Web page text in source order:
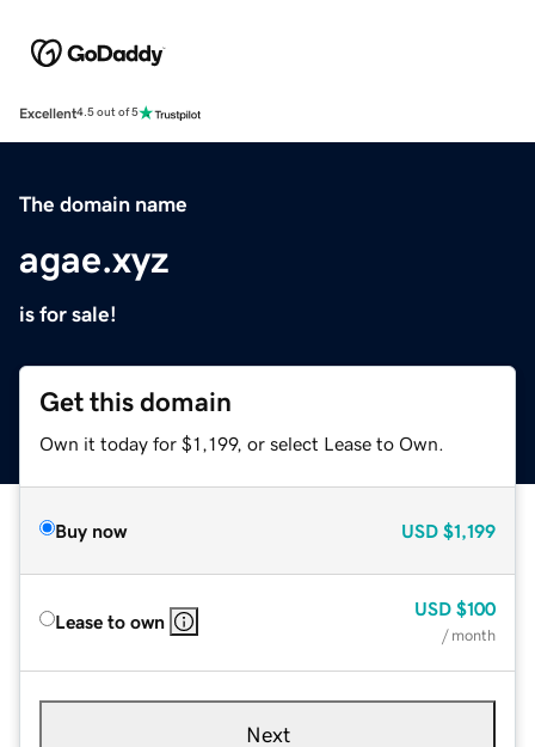
Excellent4.5 out of 5
The domain name
agae.xyz
is for sale!
Get this domain
Own it today for $1,199, or select Lease to Own.
Buy now USD $1,199
Lease to own
USD $100
/ month
Next